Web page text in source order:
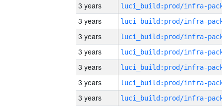
3 years
3 years
3 years
3 years
3 years
3 years
3 years